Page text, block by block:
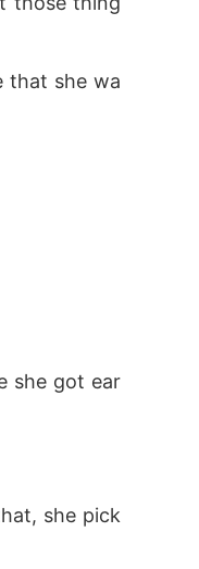
she pick